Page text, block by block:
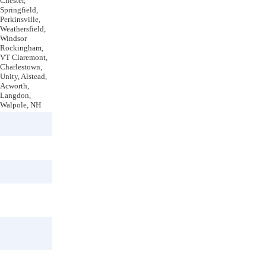
Springfield,
Perkinsville,
Weathersfield,
Windsor
Rockingham,
VT Claremont,
Charlestown,
Unity, Alstead,
Acworth,
Langdon,
Walpole, NH